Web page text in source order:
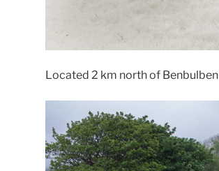
Located 2 km north of Benbulben